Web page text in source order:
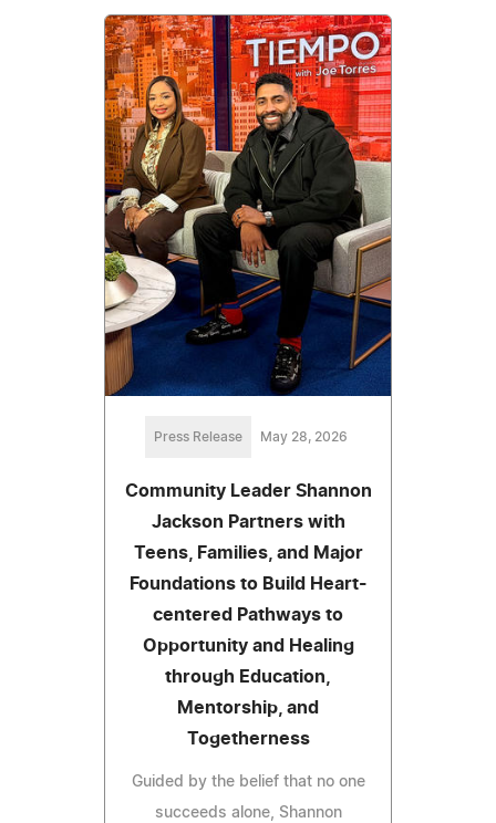
Press Release May 28, 2026
Community Leader Shannon
Jackson Partners with
Teens, Families, and Major
Foundations to Build Heart-
centered Pathways to
Opportunity and Healing
through Education,
Mentorship, and
Togetherness
Guided by the belief that no one
succeeds alone, Shannon